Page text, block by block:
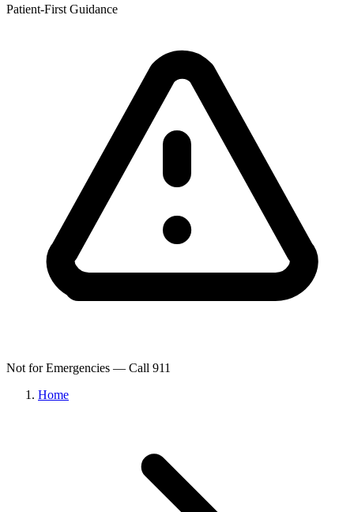
Patient-First Guidance
Not for Emergencies — Call 911
Home